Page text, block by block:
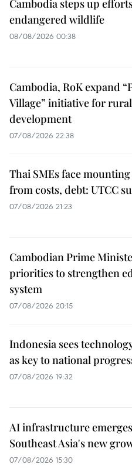
Cambodia steps up
endangered wildlife
08/08/2026 00:38
Cambodia, RoK expand
Village” initiative for rural
development
07/08/2026 22:38
Thai SMEs face
from costs, debt: UTCC
07/08/2026 21:23
Cambodian Prime
priorities to strengthen
system
07/08/2026 20:15
Indonesia sees
as key to national
07/08/2026 19:32
AI infrastructure
Southeast Asia's new
07/08/2026 15:30